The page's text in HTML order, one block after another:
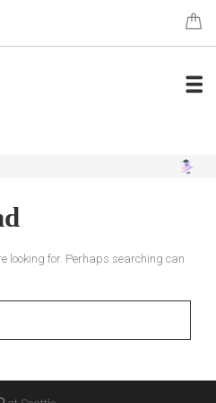
looking for. Perhaps searching can